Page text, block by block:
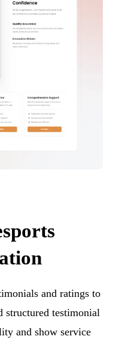
and ratings to
structured testimonial
and show service